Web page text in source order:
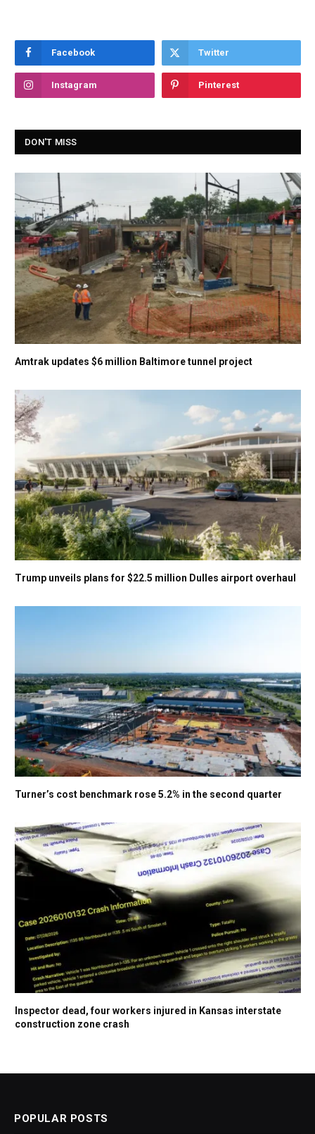
Facebook Twitter
Instagram Pinterest
DON'T MISS
Amtrak updates $6 million Baltimore tunnel project
Trump unveils plans for $22.5 million Dulles airport overhaul
Turner’s cost benchmark rose 5.2% in the second quarter
Inspector dead, four workers injured in Kansas interstate
construction zone crash
POPULAR POSTS